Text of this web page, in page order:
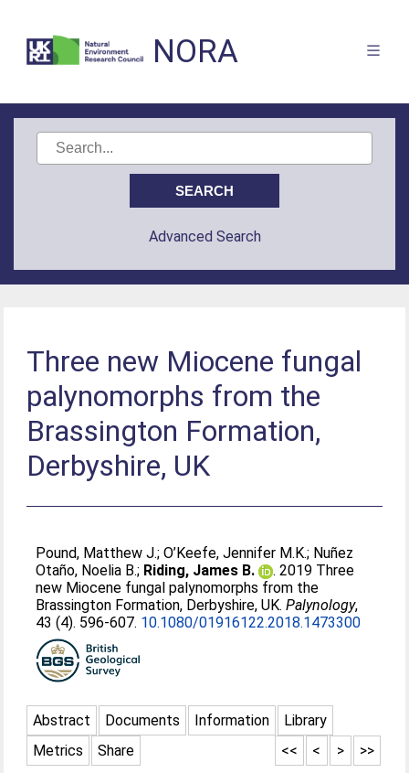
NORA
Advanced Search
Three new Miocene fungal
palynomorphs from the
Brassington Formation,
Derbyshire, UK
Pound, Matthew J.;O’Keefe, Jennifer M.K.; Nuñez
Otaño, Noelia B.; Riding, James B.
. 2019 Three
new Miocene fungal palynomorphs from the
Brassington Formation, Derbyshire, UK.Palynology,
43 (4). 596-607. 10.1080/01916122.2018.1473300
Abstract Documents Information
Library
Metrics
Share >>
>
<
<<